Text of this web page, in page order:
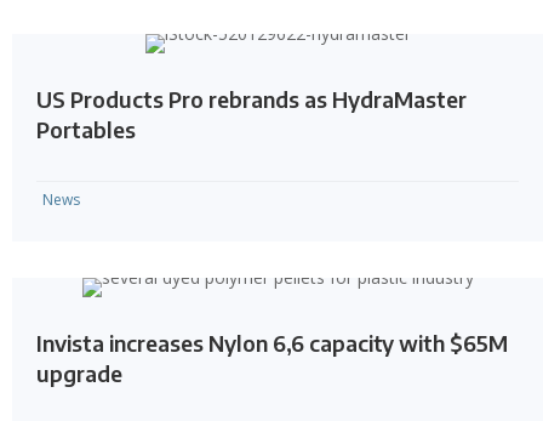
US Products Pro rebrands as HydraMaster
Portables
News
Invista increases Nylon 6,6 capacity with $65M
upgrade